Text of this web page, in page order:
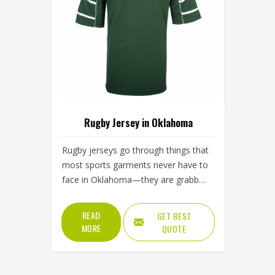
Rugby Jersey in Oklahoma
Rugby jerseys go through things that
most sports garments never have to
face in Oklahoma—they are grabbed
shoulders, pulled from behind and
ground into turf. That level of abuse
demands a construction approach in
Oklahoma that goes well beyond
READ
MORE
GET BEST
QUOTE